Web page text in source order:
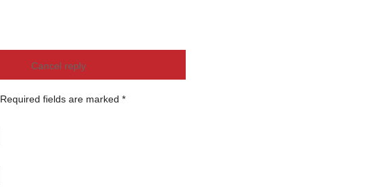
Cancel reply
Required fields are marked *